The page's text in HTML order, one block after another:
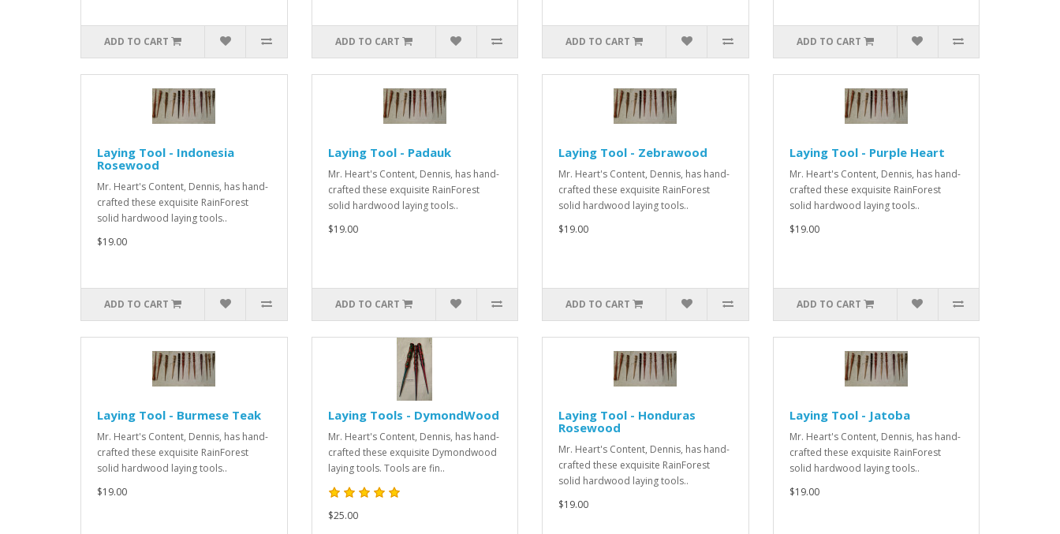
ADD TO CART ADD TO CART ADD TO CART ADD TO CART
Laying Tool - Indonesia
Rosewood
Mr. Heart's Content, Dennis, has hand-
crafted these exquisite RainForest
solid hardwood laying tools..
$19.00
ADD TO CART
Laying Tool - Padauk
Mr. Heart's Content, Dennis, has hand-
crafted these exquisite RainForest
solid hardwood laying tools..
$19.00
ADD TO CART
Laying Tool - Zebrawood
Mr. Heart's Content, Dennis, has hand-
crafted these exquisite RainForest
solid hardwood laying tools..
$19.00
ADD TO CART
Laying Tool - Purple Heart
Mr. Heart's Content, Dennis, has hand-
crafted these exquisite RainForest
solid hardwood laying tools..
$19.00
ADD TO CART
Laying Tool - Burmese Teak
Mr. Heart's Content, Dennis, has hand-
crafted these exquisite RainForest
solid hardwood laying tools..
$19.00
Laying Tools - DymondWood
Mr. Heart's Content, Dennis, has hand-
crafted these exquisite Dymondwood
laying tools. Tools are fin..
$25.00
Laying Tool - Honduras
Rosewood
Mr. Heart's Content, Dennis, has hand-
crafted these exquisite RainForest
solid hardwood laying tools..
$19.00
Laying Tool - Jatoba
Mr. Heart's Content, Dennis, has hand-
crafted these exquisite RainForest
solid hardwood laying tools..
$19.00